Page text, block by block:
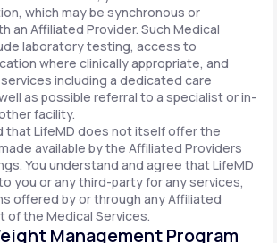
which may be synchronous or
an Affiliated Provider. Such Medical
laboratory testing, access to
where clinically appropriate, and
including a dedicated care
as possible referral to a specialist or in-
facility.
that LifeMD does not itself offer the
available by the Affiliated Providers
You understand and agree that LifeMD
you or any third-party for any services,
offered by or through any Affiliated
of the Medical Services.
Management Program